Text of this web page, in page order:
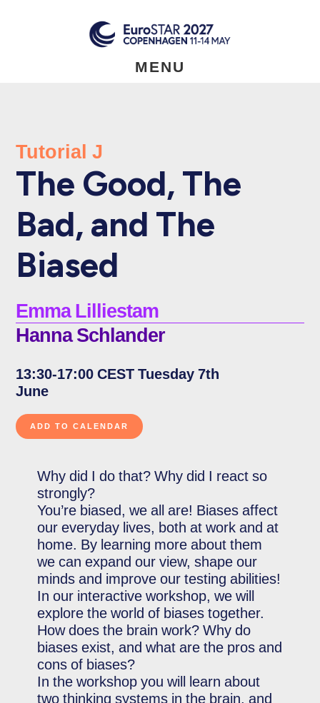
MENU
Tutorial J
The Good, The
Bad, and The
Biased
Emma Lilliestam
Hanna Schlander
13:30-17:00 CEST Tuesday 7th
June
Why did I do that? Why did I react so
strongly?
You’re biased, we all are! Biases affect
our everyday lives, both at work and at
home. By learning more about them
we can expand our view, shape our
minds and improve our testing abilities!
In our interactive workshop, we will
explore the world of biases together.
How does the brain work? Why do
biases exist, and what are the pros and
cons of biases?
In the workshop you will learn about
two thinking systems in the brain, and